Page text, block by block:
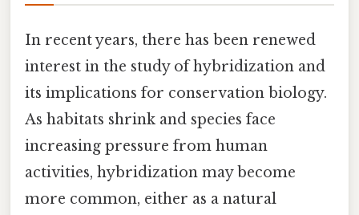
In recent years, there has been renewed
interest in the study of hybridization and
its implications for conservation biology.
As habitats shrink and species face
increasing pressure from human
activities, hybridization may become
more common, either as a natural